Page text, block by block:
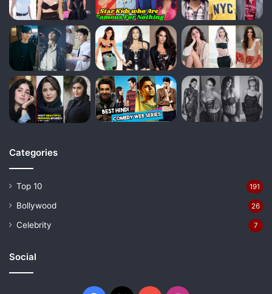
Categories
Top 10 191
Bollywood 26
Celebrity 7
Social